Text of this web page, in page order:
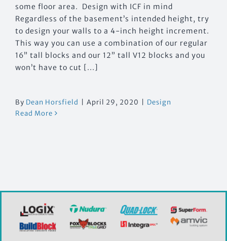
some floor area. Design with ICF in mind
Regardless of the basement’s intended height, try
to design your walls to a 4-inch height increment.
This way you can use a combination of our regular
16” tall blocks and our 12” tall V12 blocks and you
won’t have to cut [...]
By Dean Horsfield April 29, 2020
Design
Read More